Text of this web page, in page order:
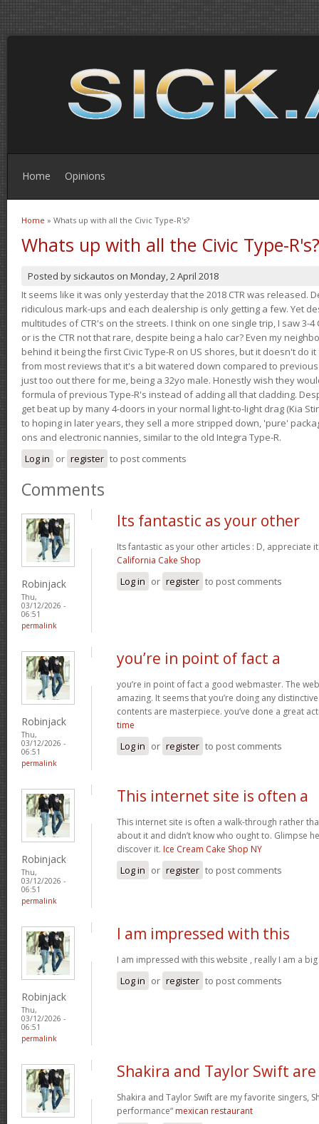
Home Opinions
You are here
Home » Whats up with all the Civic Type-R's?
Whats up with all the Civic Type-R's?
Posted by sickautos on Monday, 2 April 2018
It seems like it was only yesterday that the 2018 CTR was released.
ridiculous mark-ups and each dealership is only getting a few. Yet
multitudes of CTR's on the streets. I think on one single trip, I saw 3-4
or is the CTR not that rare, despite being a halo car? Even my
behind it being the first Civic Type-R on US shores, but it doesn't do
from most reviews that it's a bit watered down compared to
just too out there for me, being a 32yo male. Honestly wish they
formula of previous Type-R's instead of adding all that cladding.
get beat up by many 4-doors in your normal light-to-light drag (Kia
to hoping in later years, they sell a more stripped down, 'pure'
ons and electronic nannies, similar to the old Integra Type-R.
Log in or register to post comments
Comments
Robinjack
Thu,
03/12/2026 -
06:51
permalink
Its fantastic as your other
Its fantastic as your other articles : D, appreciate
California Cake Shop
Log in or register to post comments
Robinjack
Thu,
03/12/2026 -
06:51
permalink
you’re in point of fact a
you’re in point of fact a good webmaster. The
amazing. It seems that you’re doing any
contents are masterpiece. you’ve done a great
time
Log in or register to post comments
Robinjack
Thu,
03/12/2026 -
06:51
permalink
This internet site is often a
This internet site is often a walk-through rather
about it and didn’t know who ought to. Glimpse
discover it. Ice Cream Cake Shop NY
Log in or register to post comments
Robinjack
Thu,
03/12/2026 -
06:51
permalink
I am impressed with this
I am impressed with this website , really I am a
Log in or register to post comments
Shakira and Taylor Swift are
Shakira and Taylor Swift are my favorite singers,
performance“ mexican restaurant